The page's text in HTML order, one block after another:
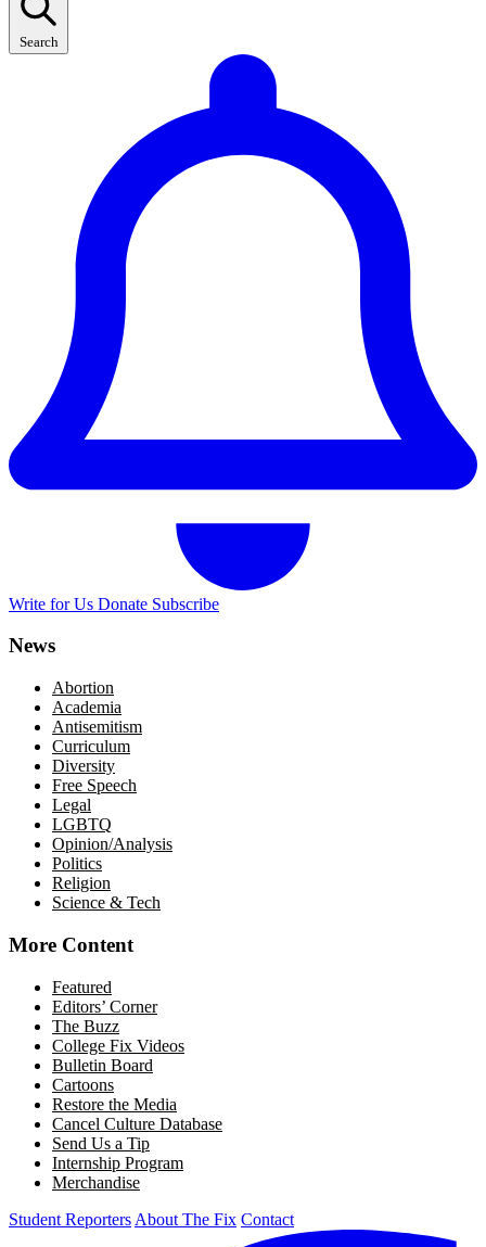
Search
Write for Us Donate Subscribe
News
Abortion
Academia
Antisemitism
Curriculum
Diversity
Free Speech
Legal
LGBTQ
Opinion/Analysis
Politics
Religion
Science & Tech
More Content
Featured
Editors’ Corner
The Buzz
College Fix Videos
Bulletin Board
Cartoons
Restore the Media
Cancel Culture Database
Send Us a Tip
Internship Program
Merchandise
Student Reporters About The Fix Contact